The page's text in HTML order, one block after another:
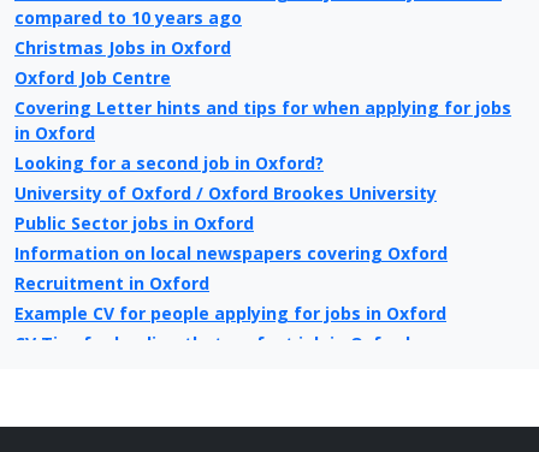
compared to 10 years ago
Christmas Jobs in Oxford
Oxford Job Centre
Covering Letter hints and tips for when applying for jobs
in Oxford
Looking for a second job in Oxford?
University of Oxford / Oxford Brookes University
Public Sector jobs in Oxford
Information on local newspapers covering Oxford
Recruitment in Oxford
Example CV for people applying for jobs in Oxford
CV Tips for landing that perfect job in Oxford